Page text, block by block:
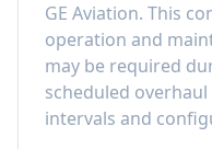
GE Aviation. This
operation and
may be required
scheduled
intervals and